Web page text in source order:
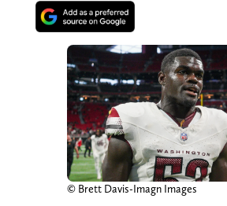
© Brett Davis-Imagn Images